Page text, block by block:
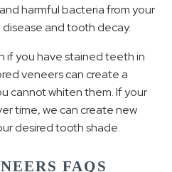
harmful bacteria from your
and tooth decay.
if you have stained teeth in
veneers can create a
cannot whiten them. If your
time, we can create new
desired tooth shade.
FAQS